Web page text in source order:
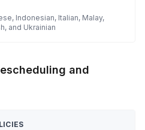
Indonesian, Italian, Malay,
and Ukrainian
and